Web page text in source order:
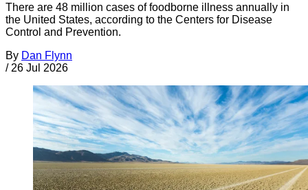
There are 48 million cases of foodborne illness annually in
the United States, according to the Centers for Disease
Control and Prevention.
By Dan Flynn
/ 26 Jul 2026